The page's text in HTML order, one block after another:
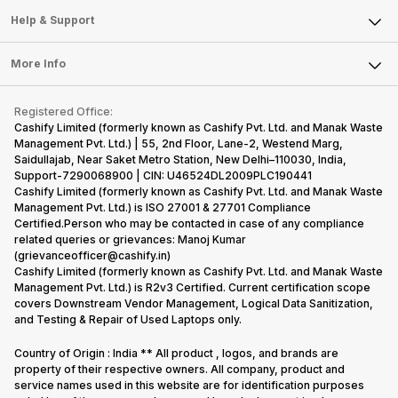
Sell DSLR Camera
Sell Earbuds
Repair Phone
Recycle Phone
Find New Phone
Partner With Us
Articles
Press Releases
Become Cashify Partner
Become Supersale Partner
Corporate Information
Mobile Phone
Laptop
Tablet
iMac
Gaming Consoles
Help & Support
FAQ
Contact Us
Warranty Policy
Refund Policy
More Info
Privacy Policy
Terms of Use
E-Waste Policy
Cookie Policy
What is Refurbished
Registered Office:
Cashify Limited (formerly known as Cashify Pvt. Ltd. and Manak Waste
Management Pvt. Ltd.) | 55, 2nd Floor, Lane-2, Westend Marg,
Saidullajab, Near Saket Metro Station, New Delhi–110030, India,
Support-7290068900 | CIN: U46524DL2009PLC190441
Cashify Limited (formerly known as Cashify Pvt. Ltd. and Manak Waste
Management Pvt. Ltd.) is ISO 27001 & 27701 Compliance
Certified.Person who may be contacted in case of any compliance
related queries or grievances: Manoj Kumar
(grievanceofficer@cashify.in)
Cashify Limited (formerly known as Cashify Pvt. Ltd. and Manak Waste
Management Pvt. Ltd.) is R2v3 Certified. Current certification scope
covers Downstream Vendor Management, Logical Data Sanitization,
and Testing & Repair of Used Laptops only.
Country of Origin : India ** All product , logos, and brands are
property of their respective owners. All company, product and
service names used in this website are for identification purposes